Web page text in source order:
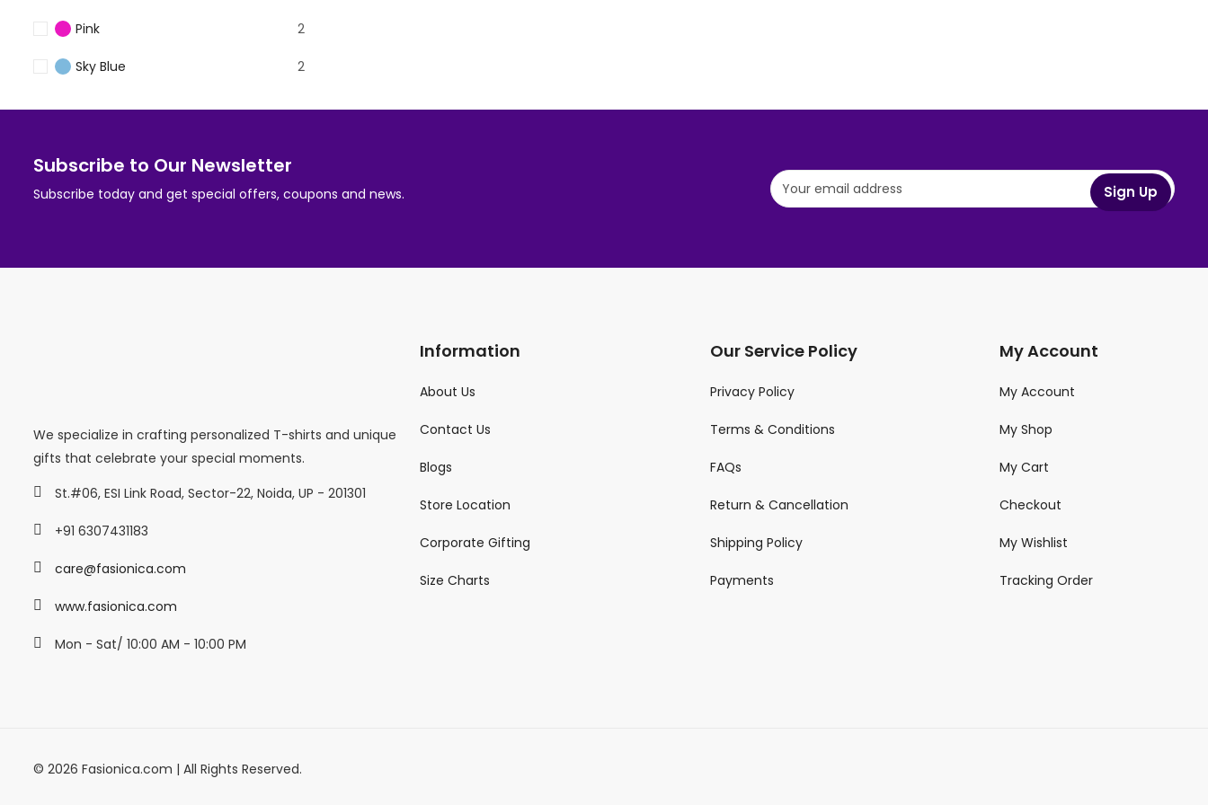
Pink 2
Sky Blue 2
Subscribe to Our Newsletter
Subscribe today and get special offers, coupons and news.
We specialize in crafting personalized T-shirts and unique
gifts that celebrate your special moments.
St.#06, ESI Link Road, Sector-22, Noida, UP - 201301
+91 6307431183
care@fasionica.com
www.fasionica.com
Mon - Sat/ 10:00 AM - 10:00 PM
Information
About Us
Contact Us
Blogs
Store Location
Corporate Gifting
Size Charts
Our Service Policy
Privacy Policy
Terms & Conditions
FAQs
Return & Cancellation
Shipping Policy
Payments
My Account
My Account
My Shop
My Cart
Checkout
My Wishlist
Tracking Order
© 2026 Fasionica.com | All Rights Reserved.